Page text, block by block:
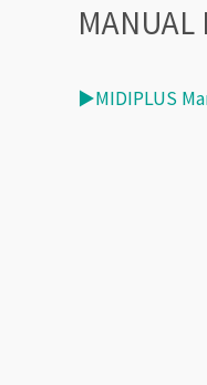
MANUAL
▶MIDIPLUS